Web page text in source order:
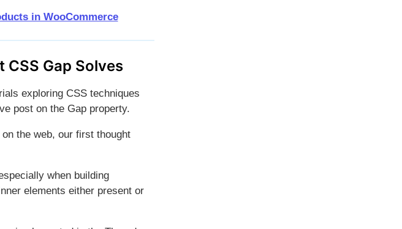
in WooCommerce
CSS Gap Solves
exploring CSS techniques
post on the Gap property.
the web, our first thought
when building
elements either present or